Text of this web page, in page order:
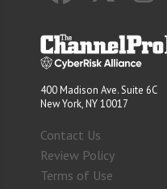
400 Madison Ave. Suite 6C
New York, NY 10017
Contact Us
Review Policy
Terms of Use